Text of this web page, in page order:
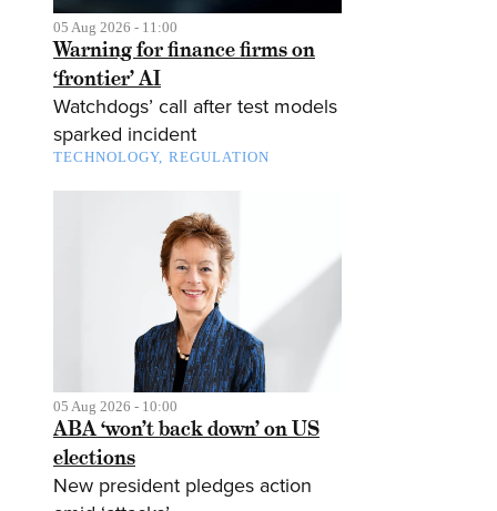
05 Aug 2026 - 11:00
Warning for finance firms on
‘frontier’ AI
Watchdogs’ call after test models
sparked incident
TECHNOLOGY REGULATION
05 Aug 2026 - 10:00
ABA ‘won’t back down’ on US
elections
New president pledges action